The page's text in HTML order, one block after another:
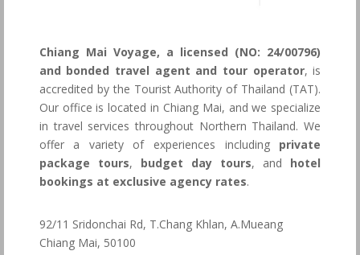
Chiang Mai Voyage, a licensed (NO: 24/00796)
and bonded travel agent and tour operator, is
accredited by the Tourist Authority of Thailand (TAT).
Our office is located in Chiang Mai, and we specialize
in travel services throughout Northern Thailand. We
offer a variety of experiences including private
package tours, budget day tours, and hotel
bookings at exclusive agency rates.
92/11 Sridonchai Rd, T.Chang Khlan, A.Mueang
Chiang Mai, 50100